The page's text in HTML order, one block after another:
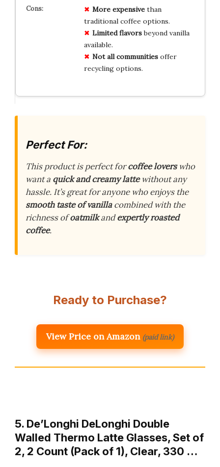
More expensivethan
traditional coffee options.
Limited flavorsbeyond vanilla
available.
Not all communitiesoffer
recycling options.
Perfect For:
This product is perfect forcoffee loverswho
want a quick and creamy lattewithout any
hassle. It’s great for anyone who enjoys the
smooth taste of vanillacombined with the
richness ofoatmilkandexpertly roasted
coffee.
Ready to Purchase?
View Price on Amazon (paid link)
5. De’Longhi DeLonghi Double
Walled Thermo Latte Glasses, Set of
2, 2 Count (Pack of 1), Clear, 330 …